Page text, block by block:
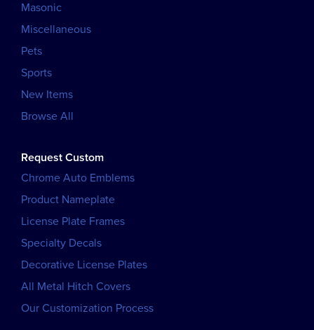
Masonic
Miscellaneous
Pets
Sports
New Items
Browse All
Request Custom
Chrome Auto Emblems
Product Nameplate
License Plate Frames
Specialty Decals
Decorative License Plates
All Metal Hitch Covers
Our Customization Process